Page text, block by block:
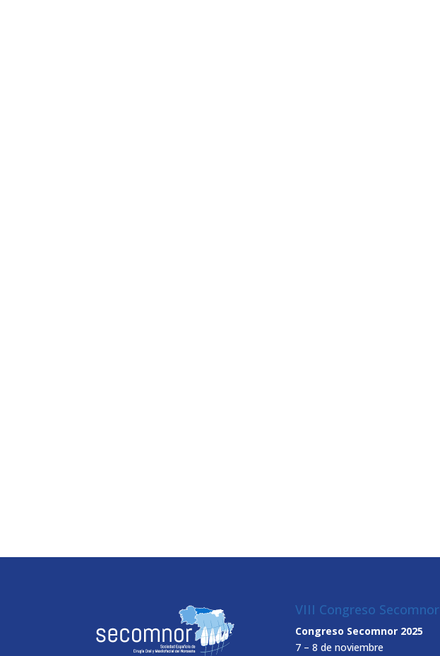
VIII Congreso Secomnor
Congreso Secomnor 2025
7 – 8 de noviembre